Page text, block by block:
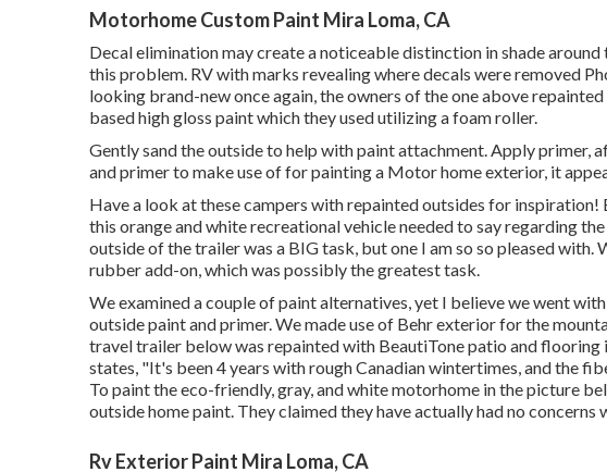
Motorhome Custom Paint Mira Loma, CA
Decal elimination may create a noticeable distinction in shade
this problem. RV with marks revealing where decals were removed
looking brand-new once again, the owners of the one above
based high gloss paintwhich they used utilizing a foam roller.
Gently sand the outside to help with paint attachment. Apply primer,
and primer to make use of for painting a Motor home exterior, it
Have a look at these campers with repainted outsides for inspiration!
this orange and white recreational vehicleneeded to say regarding
outside of the trailer was a BIG task, but one I am so so pleased with.
rubber add-on, which was possibly the greatest task.
We examined a couple of paint alternatives, yet I believe we went with
outside paint and primer. We made use of Behr exterior for the
travel trailer below was repainted with BeautiTone patio and
states, "It's been 4 years with rough Canadian wintertimes, and the
To paint the eco-friendly, gray, and white motorhome in the picture
outside home paint. They claimed they have actually had no
Rv Exterior Paint Mira Loma, CA